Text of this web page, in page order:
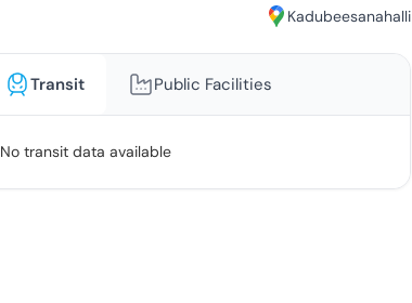
Kadubeesanahalli
Transit Public Facilities
No transit data available